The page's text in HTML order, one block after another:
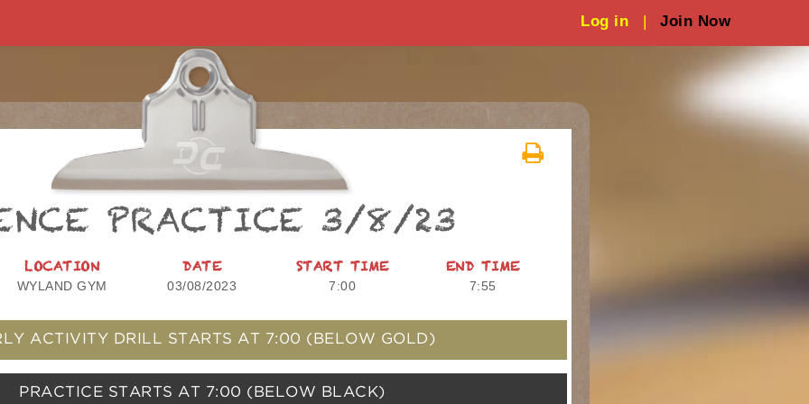
Log in | Join Now
PRACTICE 3/8/23
LOCATION
WYLAND GYM
DATE
03/08/2023
START TIME
7:00
END TIME
7:55
ACTIVITY DRILL STARTS AT 7:00 (BELOW GOLD)
PRACTICE STARTS AT 7:00 (BELOW BLACK)